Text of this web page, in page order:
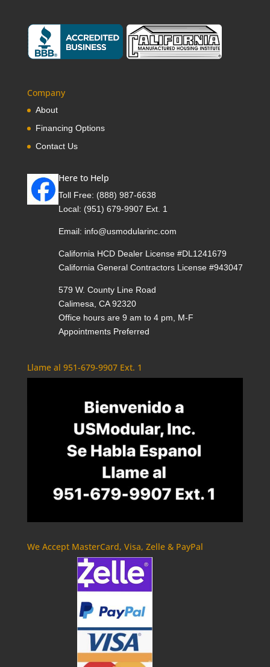
Company
About
Financing Options
Contact Us
Here to Help
Toll Free: (888) 987-6638
Local: (951) 679-9907 Ext. 1
Email: info@usmodularinc.com
California HCD Dealer License #DL1241679
California General Contractors License #943047
579 W. County Line Road
Calimesa, CA 92320
Office hours are 9 am to 4 pm, M-F
Appointments Preferred
Llame al 951-679-9907 Ext. 1
We Accept MasterCard, Visa, Zelle & PayPal